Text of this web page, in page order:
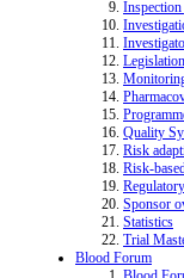
Inspection
Legislation
Quality
Risk
Risk-
Sponsor
Statistics
Trial
Blood Forum